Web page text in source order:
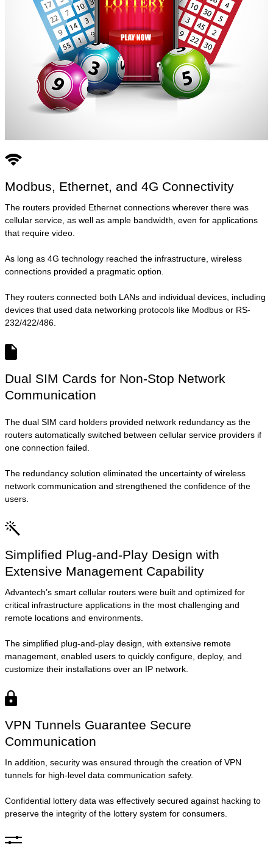
Modbus, Ethernet, and 4G Connectivity
The routers provided Ethernet connections wherever there was
cellular service, as well as ample bandwidth, even for applications
that require video.
As long as 4G technology reached the infrastructure, wireless
connections provided a pragmatic option.
They routers connected both LANs and individual devices, including
devices that used data networking protocols like Modbus or RS-
232/422/486.
Dual SIM Cards for Non-Stop Network
Communication
The dual SIM card holders provided network redundancy as the
routers automatically switched between cellular service providers if
one connection failed.
The redundancy solution eliminated the uncertainty of wireless
network communication and strengthened the confidence of the
users.
Simplified Plug-and-Play Design with
Extensive Management Capability
Advantech’s smart cellular routers were built and optimized for
critical infrastructure applications in the most challenging and
remote locations and environments.
The simplified plug-and-play design, with extensive remote
management, enabled users to quickly configure, deploy, and
customize their installations over an IP network.
VPN Tunnels Guarantee Secure
Communication
In addition, security was ensured through the creation of VPN
tunnels for high-level data communication safety.
Confidential lottery data was effectively secured against hacking to
preserve the integrity of the lottery system for consumers.